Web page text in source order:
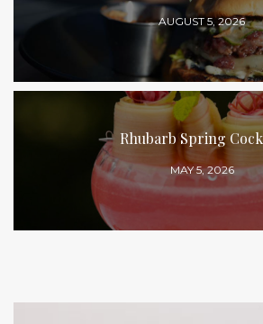
AUGUST 5, 2026
Rhubarb Spring
MAY 5, 2026